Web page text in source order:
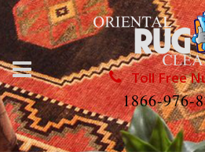
Toll Free
1866-976-